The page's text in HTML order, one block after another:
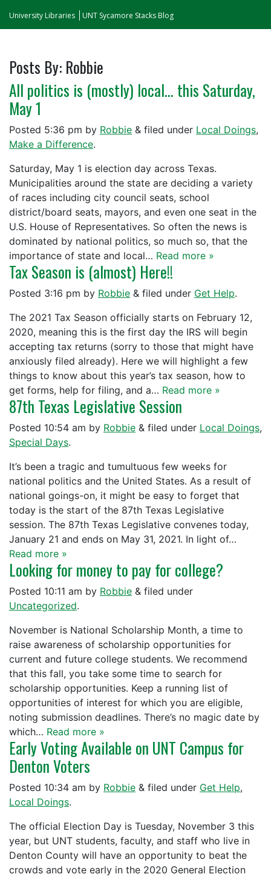
University Libraries UNT Sycamore Stacks Blog
Posts By: Robbie
All politics is (mostly) local… this Saturday,
May 1
Posted 5:36 pm by Robbie & filed under Local Doings,
Make a Difference.
Saturday, May 1 is election day across Texas.
Municipalities around the state are deciding a variety
of races including city council seats, school
district/board seats, mayors, and even one seat in the
U.S. House of Representatives. So often the news is
dominated by national politics, so much so, that the
importance of state and local… Read more »
Tax Season is (almost) Here!!
Posted 3:16 pm by Robbie & filed under Get Help.
The 2021 Tax Season officially starts on February 12,
2020, meaning this is the first day the IRS will begin
accepting tax returns (sorry to those that might have
anxiously filed already). Here we will highlight a few
things to know about this year’s tax season, how to
get forms, help for filing, and a… Read more »
87th Texas Legislative Session
Posted 10:54 am by Robbie & filed under Local Doings,
Special Days.
It’s been a tragic and tumultuous few weeks for
national politics and the United States. As a result of
national goings-on, it might be easy to forget that
today is the start of the 87th Texas Legislative
session. The 87th Texas Legislative convenes today,
January 21 and ends on May 31, 2021. In light of…
Read more »
Looking for money to pay for college?
Posted 10:11 am by Robbie & filed under
Uncategorized.
November is National Scholarship Month, a time to
raise awareness of scholarship opportunities for
current and future college students. We recommend
that this fall, you take some time to search for
scholarship opportunities. Keep a running list of
opportunities of interest for which you are eligible,
noting submission deadlines. There’s no magic date by
which… Read more »
Early Voting Available on UNT Campus for
Denton Voters
Posted 10:34 am by Robbie & filed under Get Help,
Local Doings.
The official Election Day is Tuesday, November 3 this
year, but UNT students, faculty, and staff who live in
Denton County will have an opportunity to beat the
crowds and vote early in the 2020 General Election